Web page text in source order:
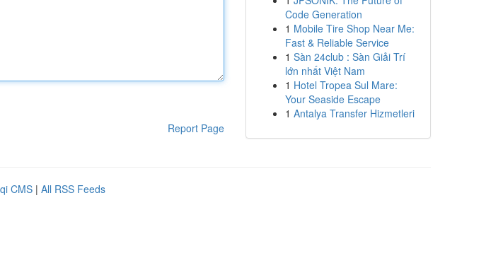
Report Page
Code Generation
1 Mobile Tire Shop Near Me:
Fast & Reliable Service
1 Sàn 24club : Sàn Giải Trí
lớn nhất Việt Nam
1 Hotel Tropea Sul Mare:
Your Seaside Escape
1 Antalya Transfer Hizmetleri
CMS | All RSS Feeds